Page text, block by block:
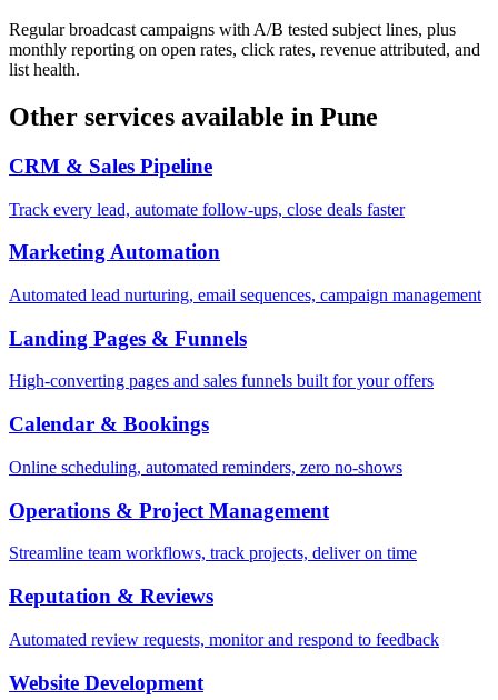
Regular broadcast campaigns with A/B tested subject lines, plus
monthly reporting on open rates, click rates, revenue attributed, and
list health.
Other services available in Pune
CRM & Sales Pipeline
Track every lead, automate follow-ups, close deals faster
Marketing Automation
Automated lead nurturing, email sequences, campaign management
Landing Pages & Funnels
High-converting pages and sales funnels built for your offers
Calendar & Bookings
Online scheduling, automated reminders, zero no-shows
Operations & Project Management
Streamline team workflows, track projects, deliver on time
Reputation & Reviews
Automated review requests, monitor and respond to feedback
Website Development